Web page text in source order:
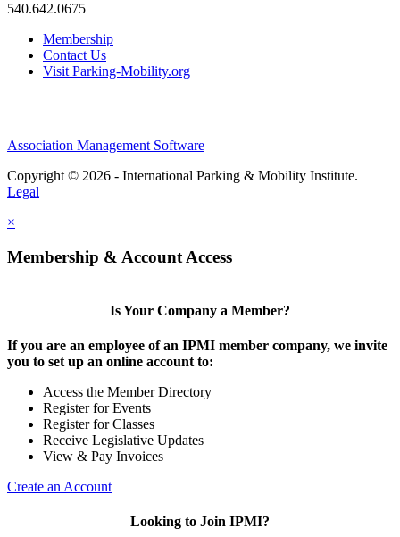
540.642.0675
Membership
Contact Us
Visit Parking-Mobility.org
Association Management Software
Copyright © 2026 - International Parking & Mobility Institute.
Legal
×
Membership & Account Access
Is Your Company a Member?
If you are an employee of an IPMI member company, we invite
you to set up an online account to:
Access the Member Directory
Register for Events
Register for Classes
Receive Legislative Updates
View & Pay Invoices
Create an Account
Looking to Join IPMI?